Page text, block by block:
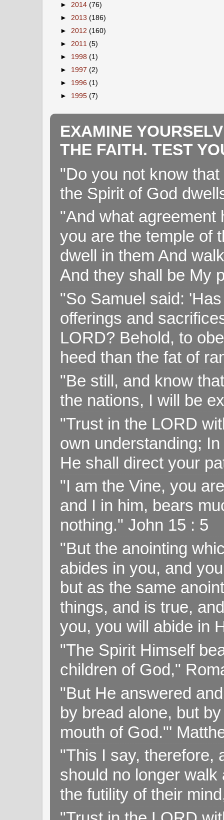
► 2014 (76)
► 2013 (186)
► 2012 (160)
► 2011 (5)
► 1998 (1)
► 1997 (2)
► 1996 (1)
► 1995 (7)
EXAMINE
THE FAITH. TEST
"Do you not know
the Spirit of God
"And what agreement
you are the temple of
dwell in them And
And they shall be My
"So Samuel said:
offerings and
LORD? Behold, to
heed than the fat of
"Be still, and know
the nations, I will be
"Trust in the LORD
own understanding;
He shall direct your
"I am the Vine, you
and I in him, bears
nothing." John 15 : 5
"But the anointing
abides in you, and
but as the same
things, and is true,
you, you will abide in
"The Spirit Himself
children of God,"
"But He answered
by bread alone, but
mouth of God."'
"This I say, therefore,
should no longer
the futility of their